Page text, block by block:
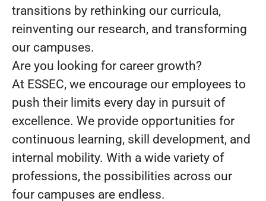
transitions by rethinking our curricula,
reinventing our research, and transforming
our campuses.
Are you looking for career growth?
At ESSEC, we encourage our employees to
push their limits every day in pursuit of
excellence. We provide opportunities for
continuous learning, skill development, and
internal mobility. With a wide variety of
professions, the possibilities across our
four campuses are endless.